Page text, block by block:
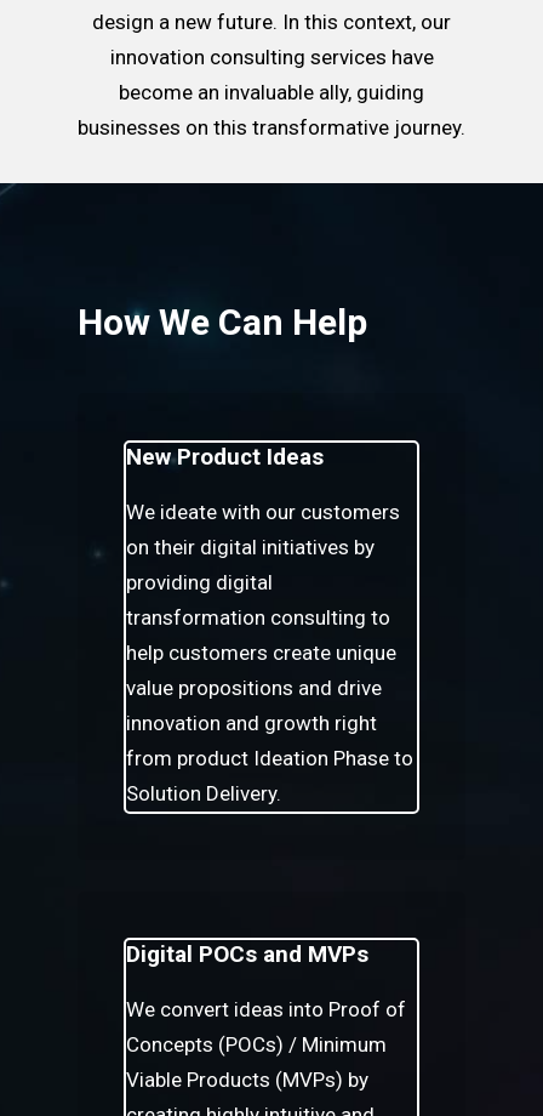
design a new future. In this context, our
innovation consulting services have
become an invaluable ally, guiding
businesses on this transformative journey.
How We Can Help
New Product Ideas
We ideate with our customers
on their digital initiatives by
providing digital
transformation consulting to
help customers create unique
value propositions and drive
innovation and growth right
from product Ideation Phase to
Solution Delivery.
Digital POCs and MVPs
We convert ideas into Proof of
Concepts (POCs) / Minimum
Viable Products (MVPs) by